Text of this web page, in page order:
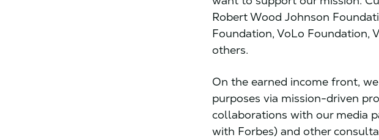
Robert Wood Johnson
Foundation, VoLo Foundation,
others.
On the earned income front,
purposes via mission-driven
collaborations with our media
with Forbes) and other